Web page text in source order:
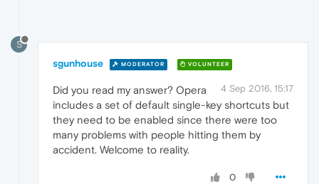
S
sgunhouse MODERATOR VOLUNTEER
4 Sep 2016, 15:17
Did you read my answer? Opera
includes a set of default single-key shortcuts but
they need to be enabled since there were too
many problems with people hitting them by
accident. Welcome to reality.
0